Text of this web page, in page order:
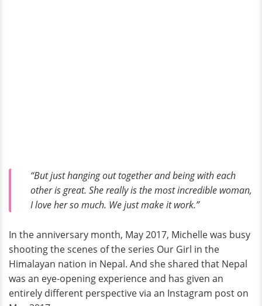
“But just hanging out together and being with each
other is great. She really is the most incredible woman,
I love her so much. We just make it work.”
In the anniversary month, May 2017, Michelle was busy
shooting the scenes of the series Our Girl in the
Himalayan nation in Nepal. And she shared that Nepal
was an eye-opening experience and has given an
entirely different perspective via an Instagram post on